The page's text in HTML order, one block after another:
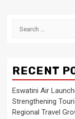
Search
RECENT
Eswatini Air
Strengthening
Regional Travel